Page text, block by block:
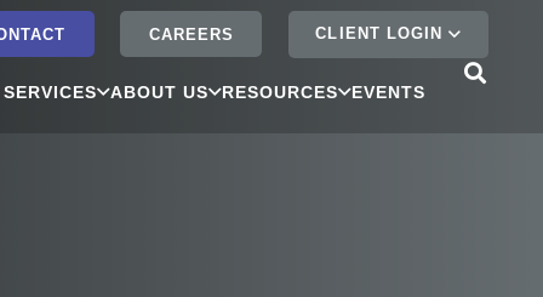
CAREERS CLIENT LOGIN
ABOUT US RESOURCES EVENTS